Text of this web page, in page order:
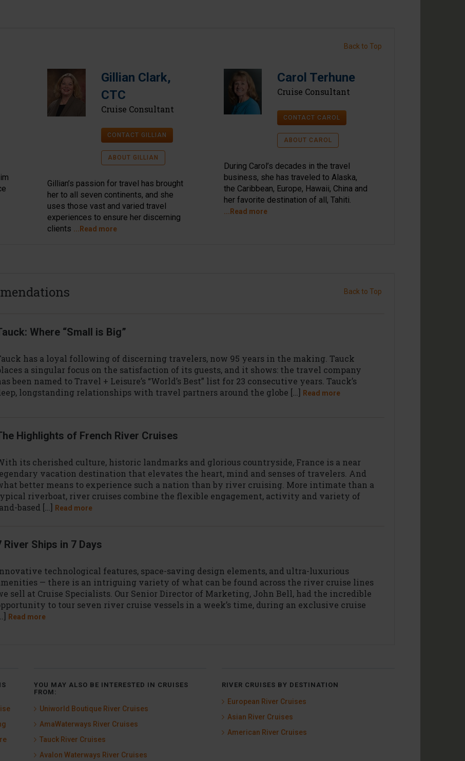
Back to Top
Gillian Clark,
CTC
Cruise Consultant
CONTACT GILLIAN
ABOUT GILLIAN
Gillian’s passion for travel has brought
her to all seven continents, and she
uses those vast and varied travel
experiences to ensure her discerning
clients ...Read more
Carol Terhune
Cruise Consultant
CONTACT CAROL
ABOUT CAROL
During Carol’s decades in the travel
business, she has traveled to Alaska,
the Caribbean, Europe, Hawaii, China and
her favorite destination of all, Tahiti.
...Read more
Back to Top
Where “Small is Big”
has a loyal following of discerning travelers, now 95 years in the making. Tauck
a singular focus on the satisfaction of its guests, and it shows: the travel company
been named to Travel + Leisure’s “World’s Best” list for 23 consecutive years. Tauck’s
longstanding relationships with travel partners around the globe […]
Read more
Highlights of French River Cruises
its cherished culture, historic landmarks and glorious countryside, France is a near
vacation destination that elevates the heart, mind and senses of travelers. And
better means to experience such a nation than by river cruising. More intimate than a
riverboat, river cruises combine the flexible engagement, activity and variety of
based […]
Read more
River Ships in 7 Days
technological features, space-saving design elements, and ultra-luxurious
— there is an intriguing variety of what can be found across the river cruise lines
sell at Cruise Specialists. Our Senior Director of Marketing, John Bell, had the incredible
to tour seven river cruise vessels in a week’s time, during an exclusive cruise
Read more
YOU MAY ALSO BE INTERESTED IN CRUISES
FROM:
Uniworld Boutique River Cruises
AmaWaterways River Cruises
Tauck River Cruises
Avalon Waterways River Cruises
RIVER CRUISES BY DESTINATION
European River Cruises
Asian River Cruises
American River Cruises